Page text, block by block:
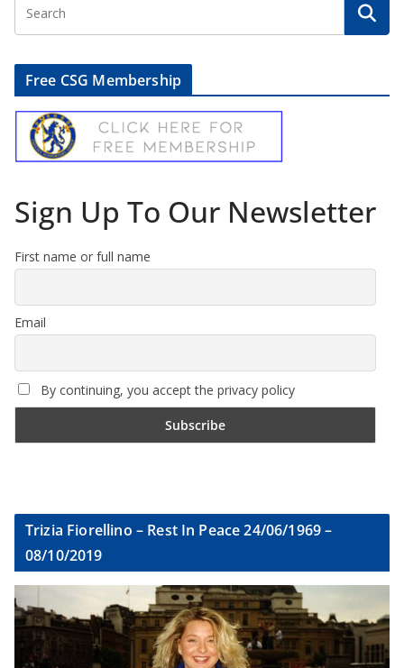
Free CSG Membership
Sign Up To Our Newsletter
First name or full name
Email
By continuing, you accept the privacy policy
Trizia Fiorellino – Rest In Peace 24/06/1969 –
08/10/2019